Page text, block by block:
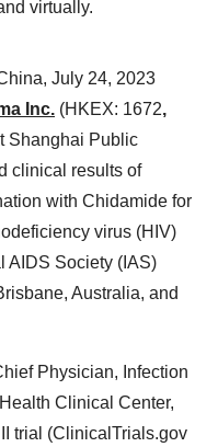
virtually.
July 24, 2023
Inc. (HKEX: 1672,
Shanghai Public
clinical results of
with Chidamide for
virus (HIV)
AIDS Society (IAS)
Australia, and
Physician, Infection
Clinical Center,
trial (ClinicalTrials.gov